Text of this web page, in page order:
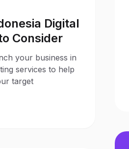
Digital
Consider
your business in
services to help
target